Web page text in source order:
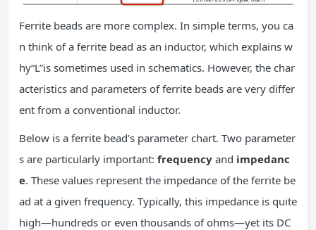
Ferrite beads are more complex. In simple terms, you ca
n think of a ferrite bead as an inductor, which explains w
hy“L”is sometimes used in schematics. However, the char
acteristics and parameters of ferrite beads are very differ
ent from a conventional inductor.
Below is a ferrite bead’s parameter chart. Two parameter
s are particularly important: frequency and impedanc
e. These values represent the impedance of the ferrite be
ad at a given frequency. Typically, this impedance is quite
high—hundreds or even thousands of ohms—yet its DC